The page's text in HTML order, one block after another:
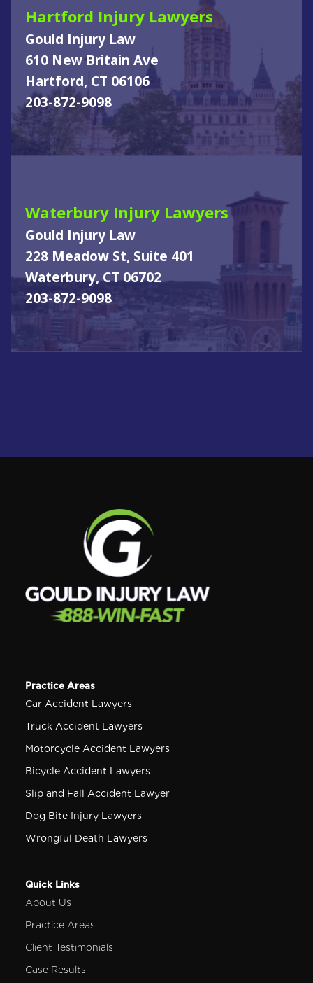
Hartford Injury Lawyers
Gould Injury Law
610 New Britain Ave
Hartford, CT 06106
203-872-9098
Waterbury Injury Lawyers
Gould Injury Law
228 Meadow St, Suite 401
Waterbury, CT 06702
203-872-9098
Practice Areas
Car Accident Lawyers
Truck Accident Lawyers
Motorcycle Accident Lawyers
Bicycle Accident Lawyers
Slip and Fall Accident Lawyer
Dog Bite Injury Lawyers
Wrongful Death Lawyers
Quick Links
About Us
Practice Areas
Client Testimonials
Case Results